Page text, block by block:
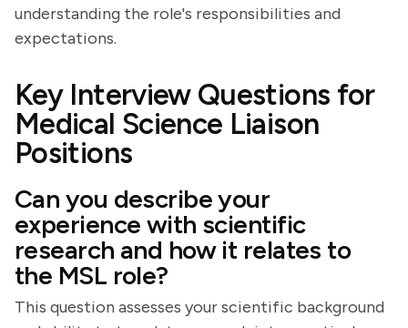
understanding the role's responsibilities and
expectations.
Key Interview Questions for
Medical Science Liaison
Positions
Can you describe your
experience with scientific
research and how it relates to
the MSL role?
This question assesses your scientific background